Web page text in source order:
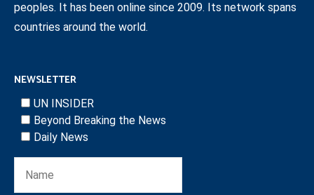
peoples. It has been online since 2009. Its network spans
countries around the world.
NEWSLETTER
UN INSIDER
Beyond Breaking the News
Daily News